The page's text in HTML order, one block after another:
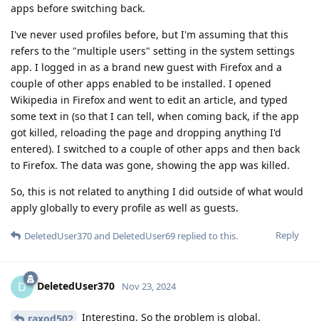
apps before switching back.
I've never used profiles before, but I'm assuming that this
refers to the "multiple users" setting in the system settings
app. I logged in as a brand new guest with Firefox and a
couple of other apps enabled to be installed. I opened
Wikipedia in Firefox and went to edit an article, and typed
some text in (so that I can tell, when coming back, if the app
got killed, reloading the page and dropping anything I'd
entered). I switched to a couple of other apps and then back
to Firefox. The data was gone, showing the app was killed.
So, this is not related to anything I did outside of what would
apply globally to every profile as well as guests.
Reply
DeletedUser370and DeletedUser69 replied to this.
D DeletedUser370 Nov 23, 2024
Interesting. So the problem is global.